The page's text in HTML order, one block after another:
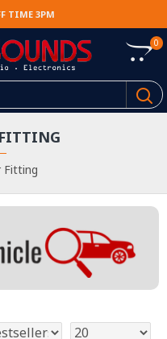
TIME 3PM
0
Fitting